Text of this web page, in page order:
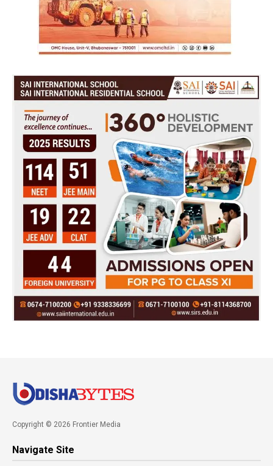
Copyright © 2026 Frontier Media
Navigate Site